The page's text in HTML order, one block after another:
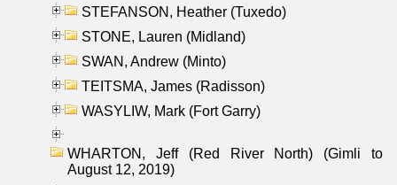
STEFANSON, Heather (Tuxedo)
STONE, Lauren (Midland)
SWAN, Andrew (Minto)
TEITSMA, James (Radisson)
WASYLIW, Mark (Fort Garry)
WHARTON, Jeff (Red River North) (Gimli to
August 12, 2019)